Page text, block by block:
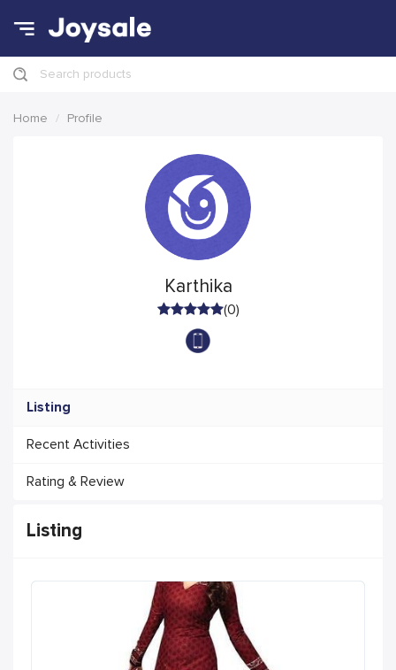
Search products
Home Profile
Karthika
(0)
Listing
Recent Activities
Rating & Review
Listing